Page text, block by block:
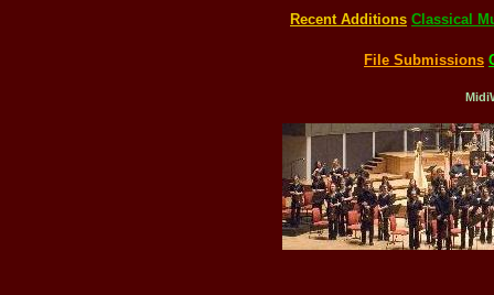
Recent Additions Classical
File Submissions